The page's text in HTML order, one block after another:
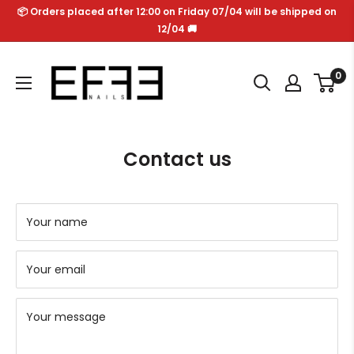
Skip📦 Orders placed after 12:00 on Friday 07/04 will be shipped on
12/04 🚚
Effe
Nails
0
Contact us
Your name
Your email
Your message